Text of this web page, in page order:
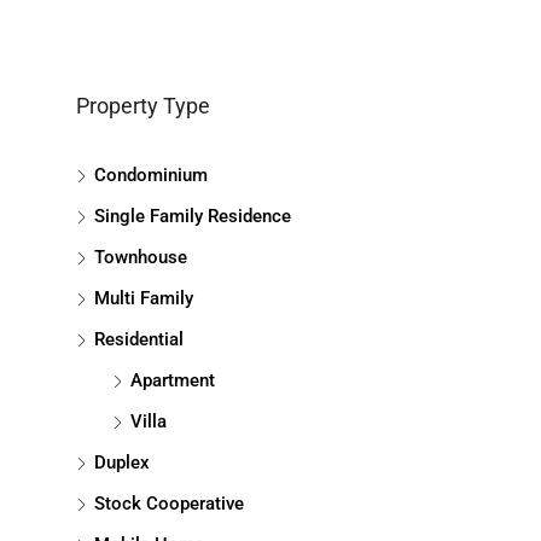
Property Type
Condominium
Single Family Residence
Townhouse
Multi Family
Residential
Apartment
Villa
Duplex
Stock Cooperative